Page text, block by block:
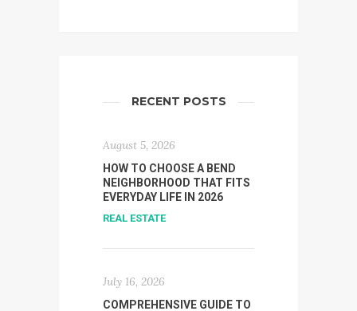
RECENT POSTS
August 5, 2026
HOW TO CHOOSE A BEND
NEIGHBORHOOD THAT FITS
EVERYDAY LIFE IN 2026
REAL ESTATE
July 16, 2026
COMPREHENSIVE GUIDE TO